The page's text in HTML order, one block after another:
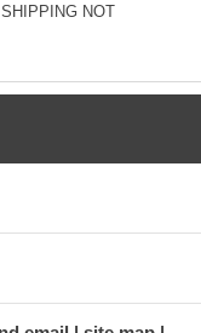
NOT